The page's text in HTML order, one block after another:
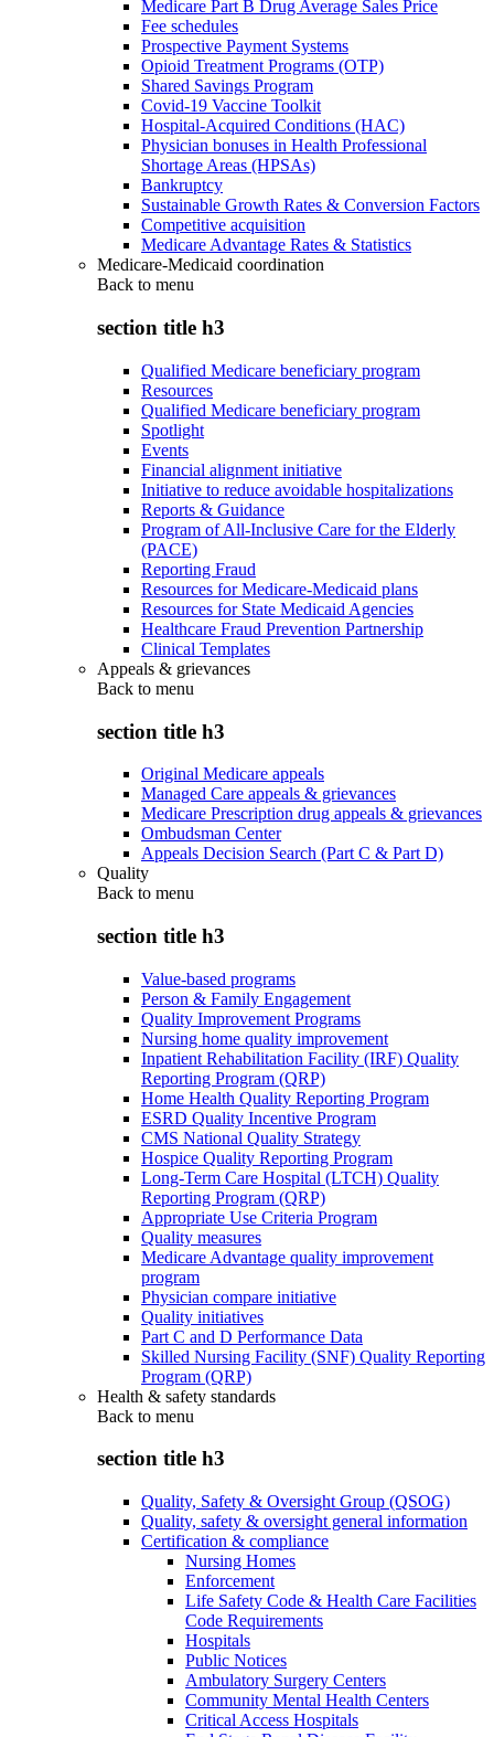
Medicare Part B Drug Average Sales Price
Fee schedules
Prospective Payment Systems
Opioid Treatment Programs (OTP)
Shared Savings Program
Covid-19 Vaccine Toolkit
Hospital-Acquired Conditions (HAC)
Physician bonuses in Health Professional
Shortage Areas (HPSAs)
Bankruptcy
Sustainable Growth Rates & Conversion Factors
Competitive acquisition
Medicare Advantage Rates & Statistics
Medicare-Medicaid coordination
Back to menu
section title h3
Qualified Medicare beneficiary program
Resources
Qualified Medicare beneficiary program
Spotlight
Events
Financial alignment initiative
Initiative to reduce avoidable hospitalizations
Reports & Guidance
Program of All-Inclusive Care for the Elderly
(PACE)
Reporting Fraud
Resources for Medicare-Medicaid plans
Resources for State Medicaid Agencies
Healthcare Fraud Prevention Partnership
Clinical Templates
Appeals & grievances
Back to menu
section title h3
Original Medicare appeals
Managed Care appeals & grievances
Medicare Prescription drug appeals & grievances
Ombudsman Center
Appeals Decision Search (Part C & Part D)
Quality
Back to menu
section title h3
Value-based programs
Person & Family Engagement
Quality Improvement Programs
Nursing home quality improvement
Inpatient Rehabilitation Facility (IRF) Quality
Reporting Program (QRP)
Home Health Quality Reporting Program
ESRD Quality Incentive Program
CMS National Quality Strategy
Hospice Quality Reporting Program
Long-Term Care Hospital (LTCH) Quality
Reporting Program (QRP)
Appropriate Use Criteria Program
Quality measures
Medicare Advantage quality improvement
program
Physician compare initiative
Quality initiatives
Part C and D Performance Data
Skilled Nursing Facility (SNF) Quality Reporting
Program (QRP)
Health & safety standards
Back to menu
section title h3
Quality, Safety & Oversight Group (QSOG)
Quality, safety & oversight general information
Certification & compliance
Nursing Homes
Enforcement
Life Safety Code & Health Care Facilities
Code Requirements
Hospitals
Public Notices
Ambulatory Surgery Centers
Community Mental Health Centers
Critical Access Hospitals